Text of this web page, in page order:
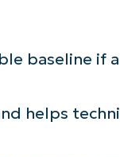
baseline if
helps